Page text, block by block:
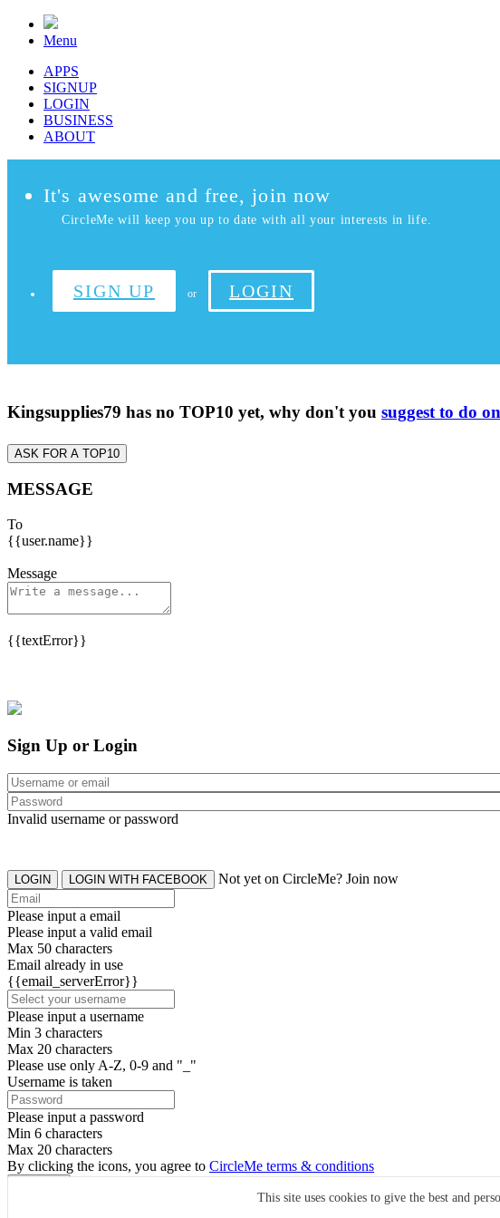
Menu
APPS
SIGNUP
LOGIN
BUSINESS
ABOUT
It's awesome and free, join now
CircleMe will keep you up to date with all your interests in life.
SIGN UP or LOGIN
Kingsupplies79 has no TOP10 yet, why don't you suggest to do
ASK FOR A TOP10
MESSAGE
To
{{user.name}}
Message
{{textError}}
This site uses cookies to give the best and
Sign Up or Login
Invalid username or password
LOGIN LOGIN WITH FACEBOOK Not yet on CircleMe? Join now
Please input a email
Please input a valid email
Max 50 characters
Email already in use
{{email_serverError}}
Please input a username
Min 3 characters
Max 20 characters
Please use only A-Z, 0-9 and "_"
Username is taken
Please input a password
Min 6 characters
Max 20 characters
By clicking the icons, you agree to CircleMe terms & conditions
Already have an account? Login Now